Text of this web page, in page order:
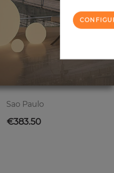
Sao Paulo
Price
€383.50